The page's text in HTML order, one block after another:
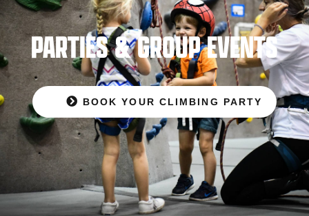
PARTIES & GROUP EVENTS
BOOK YOUR CLIMBING PARTY